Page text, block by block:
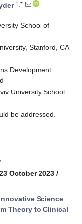
1,*
School of
Stanford, CA
Development
University School
be addressed.
October 2023 /
Innovative Science
Theory to Clinical